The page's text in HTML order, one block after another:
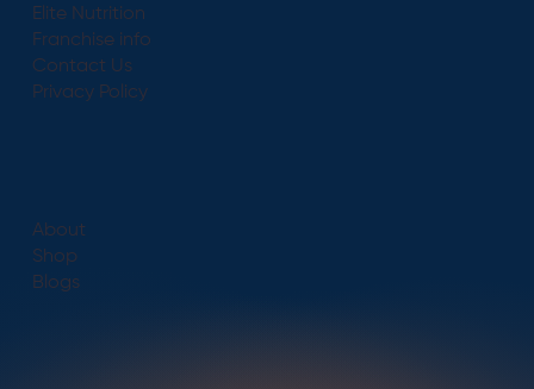
Elite Nutrition
Franchise info
Contact Us
Privacy Policy
About
Shop
Blogs